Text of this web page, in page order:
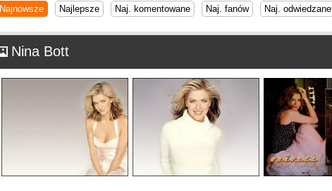
Najnowsze Najlepsze Naj. komentowane Naj. fanów Naj. odwiedzane
Nina Bott